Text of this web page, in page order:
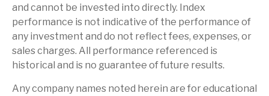
and cannot be invested into directly. Index
performance is not indicative of the performance of
any investment and do not reflect fees, expenses, or
sales charges. All performance referenced is
historical and is no guarantee of future results.
Any company names noted herein are for educational